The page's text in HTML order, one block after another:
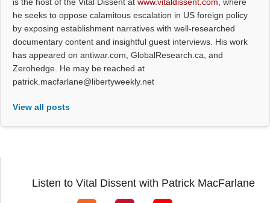
is the host of the Vital Dissent at www.vitaldissent.com, where
he seeks to oppose calamitous escalation in US foreign policy
by exposing establishment narratives with well-researched
documentary content and insightful guest interviews. His work
has appeared on antiwar.com, GlobalResearch.ca, and
Zerohedge. He may be reached at
patrick.macfarlane@libertyweekly.net
View all posts
Listen to Vital Dissent with Patrick MacFarlane